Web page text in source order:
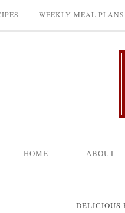
WEEKLY MEAL PLANS
HOME ABOUT
DELICIOUS